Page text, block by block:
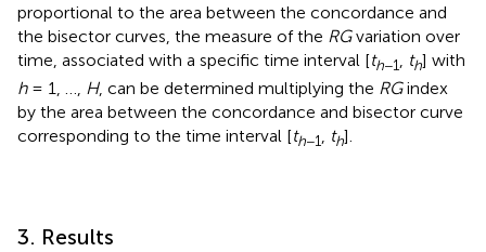
proportional to the area between the concordance and
the bisector curves, the measure of the RGvariation over
time, associated with a specific time interval [th−1, th] with
h= 1, …, H, can be determined multiplying the RGindex
by the area between the concordance and bisector curve
corresponding to the time interval [th−1, th].
3. Results